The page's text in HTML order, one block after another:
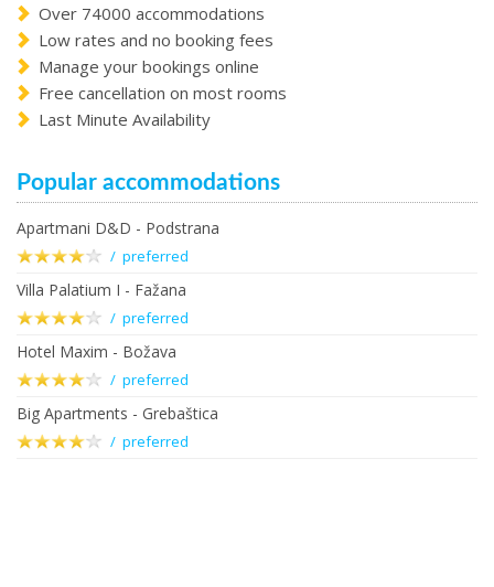
Over 74000 accommodations
Low rates and no booking fees
Manage your bookings online
Free cancellation on most rooms
Last Minute Availability
Popular accommodations
Apartmani D&D - Podstrana
/ preferred
Villa Palatium I - Fažana
/ preferred
Hotel Maxim - Božava
/ preferred
Big Apartments - Grebaštica
/ preferred